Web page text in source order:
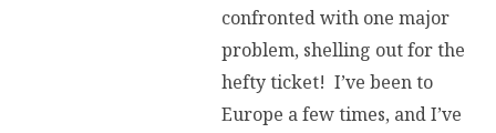
confronted with one major
problem, shelling out for the
hefty ticket! I’ve been to
Europe a few times, and I’ve